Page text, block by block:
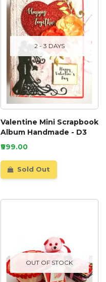
2 - 3 DAYS
Valentine Mini Scrapbook
Album Handmade - D3
₹999.00
Sold Out
OUT OF STOCK